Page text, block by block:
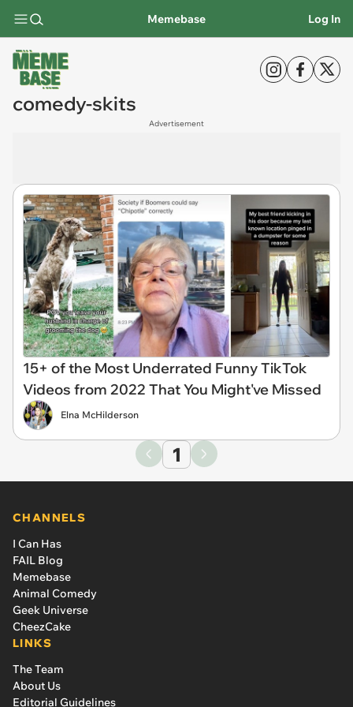
Memebase Log In
comedy-skits
Advertisement
15+ of the Most Underrated Funny TikTok
Videos from 2022 That You Might've Missed
Elna McHilderson
1
CHANNELS
I Can Has
FAIL Blog
Memebase
Animal Comedy
Geek Universe
CheezCake
LINKS
The Team
About Us
Editorial Guidelines